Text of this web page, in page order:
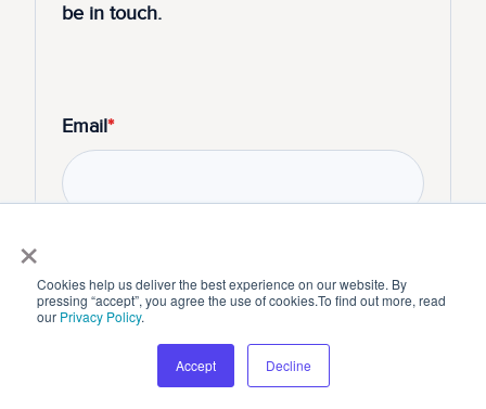
×
Cookies help us deliver the best experience on our website. By
pressing “accept”, you agree the use of cookies.To find out more, read
our Privacy Policy.
Accept Decline
be in touch.
Email*